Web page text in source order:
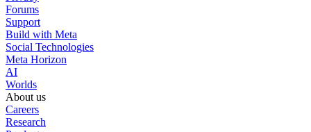
Forums
Support
Build with Meta
Social Technologies
Meta Horizon
AI
Worlds
About us
Careers
Research